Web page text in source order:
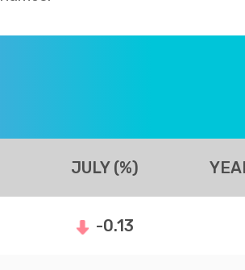
JULY (%)
-0.13